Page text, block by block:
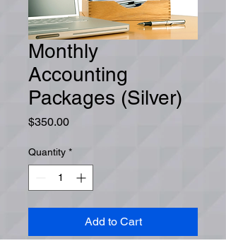
Monthly
Accounting
Packages (Silver)
$350.00Price
Quantity *
Add to Cart